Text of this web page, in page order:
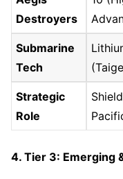
Destroyers
Submarine
Tech
Strategic
Role
4. Tier 3: Emerging